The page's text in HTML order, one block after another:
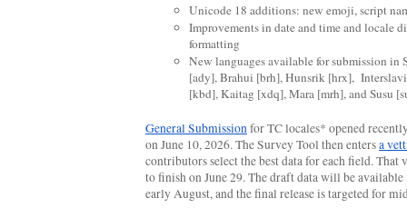
Unicode 18 additions: new emoji, script
Improvements in date and time and locale
formatting
New languages available for submission in
[ady], Brahui [brh], Hunsrik [hrx],
[kbd], Kaitag [xdq], Mara [mrh], and Susu
General Submission for TC locales* opened
on June 10, 2026. The Survey Tool then enters a
contributors select the best data for each field. That
to finish on June 29. The draft data will be
early August, and the final release is targeted for